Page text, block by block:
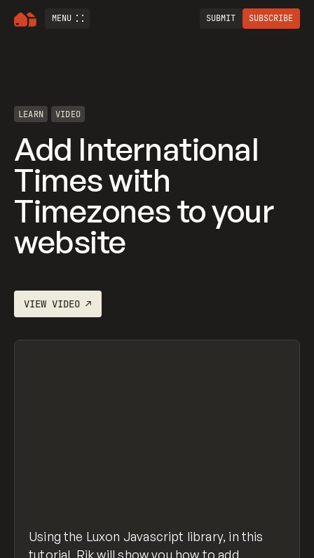
MENU SUBMIT SUBSCRIBE
LEARN VIDEO
Add International
Times with
Timezones to your
website
VIEWVIDEO ↗
Using the Luxon Javascript library, in this
tutorial, Rik will show you how to add